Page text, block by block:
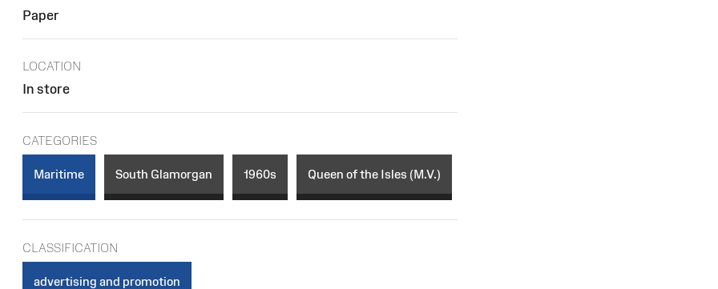
Paper
LOCATION
In store
CATEGORIES
Maritime South Glamorgan 1960s Queen of the Isles (M.V.)
CLASSIFICATION
advertising and promotion